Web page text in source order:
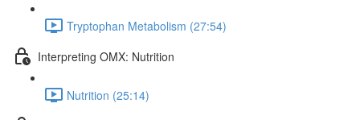
Tryptophan Metabolism (27:54)
Interpreting OMX: Nutrition
Nutrition (25:14)